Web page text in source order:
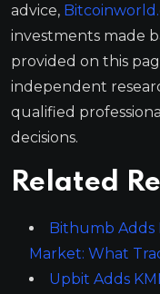
advice,
investments made
provided on this
independent
qualified
decisions.
Related
Bithumb Adds
Market: What
Upbit Adds